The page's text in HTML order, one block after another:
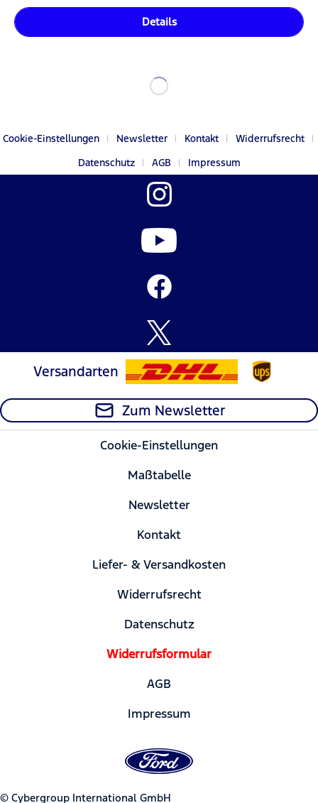
Details
Cookie-Einstellungen Newsletter Kontakt
Widerrufsrecht
Datenschutz
AGB Impressum
Versandarten
Zum Newsletter
Cookie-Einstellungen
Maßtabelle
Newsletter
Kontakt
Liefer- & Versandkosten
Widerrufsrecht
Datenschutz
Widerrufsformular
AGB
Impressum
© Cybergroup International GmbH